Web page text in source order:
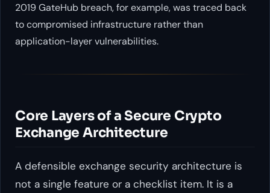
2019 GateHub breach, for example, was traced back
to compromised infrastructure rather than
application-layer vulnerabilities.
Core Layers of a Secure Crypto
Exchange Architecture
A defensible exchange security architecture is
not a single feature or a checklist item. It is a